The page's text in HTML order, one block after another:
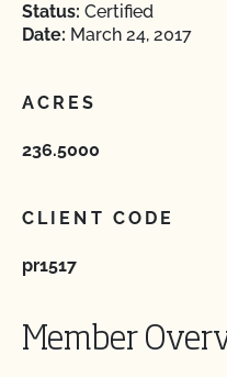
Status: Certified
Date: March 24, 2017
ACRES
236.5000
CLIENT CODE
pr1517
Member